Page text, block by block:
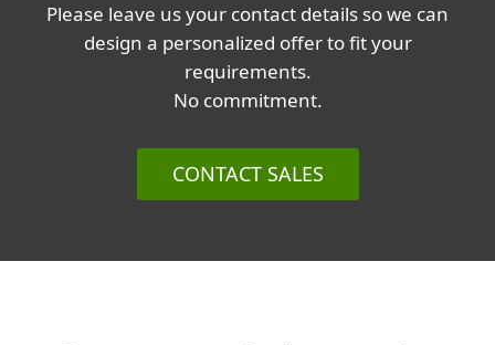
Please leave us your contact details so we can
design a personalized offer to fit your
requirements.
No commitment.
CONTACT SALES